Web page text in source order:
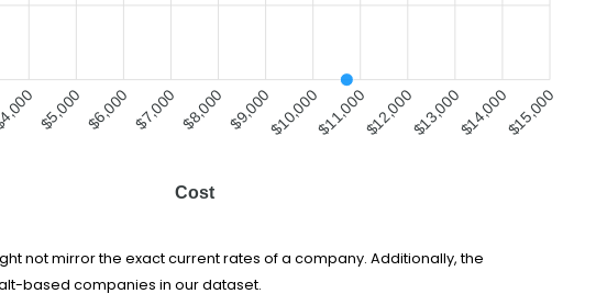
$5,000$6,000$7,000$8,000$9,000$10,000$11,000$12,000$13,000$14,000$15,000
Cost
not mirror the exact current rates of a company. Additionally, the
based companies in our dataset.